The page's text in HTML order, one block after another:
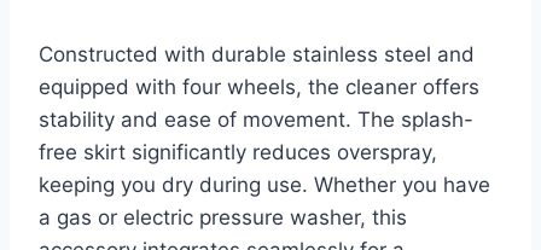
Constructed with durable stainless steel and
equipped with four wheels, the cleaner offers
stability and ease of movement. The splash-
free skirt significantly reduces overspray,
keeping you dry during use. Whether you have
a gas or electric pressure washer, this